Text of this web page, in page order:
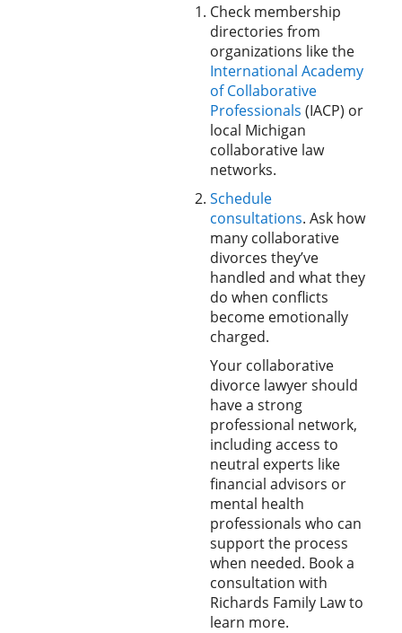
Check membership
directories from
organizations like the
International Academy
of Collaborative
Professionals (IACP) or
local Michigan
collaborative law
networks.
Schedule
consultations. Ask how
many collaborative
divorces they’ve
handled and what they
do when conflicts
become emotionally
charged.
Your collaborative
divorce lawyer should
have a strong
professional network,
including access to
neutral experts like
financial advisors or
mental health
professionals who can
support the process
when needed. Book a
consultation with
Richards Family Law to
learn more.